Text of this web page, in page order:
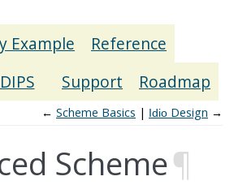
Example
Reference
DIPS Support Roadmap
← Scheme Basics Idio Design →
Scheme¶